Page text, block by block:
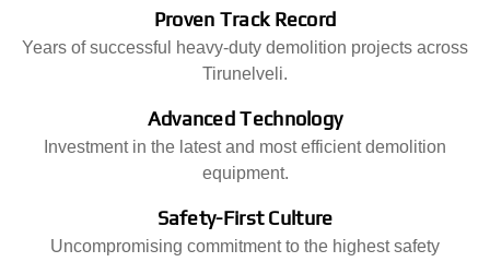
Proven Track Record
Years of successful heavy-duty demolition projects across
Tirunelveli.
Advanced Technology
Investment in the latest and most efficient demolition
equipment.
Safety-First Culture
Uncompromising commitment to the highest safety